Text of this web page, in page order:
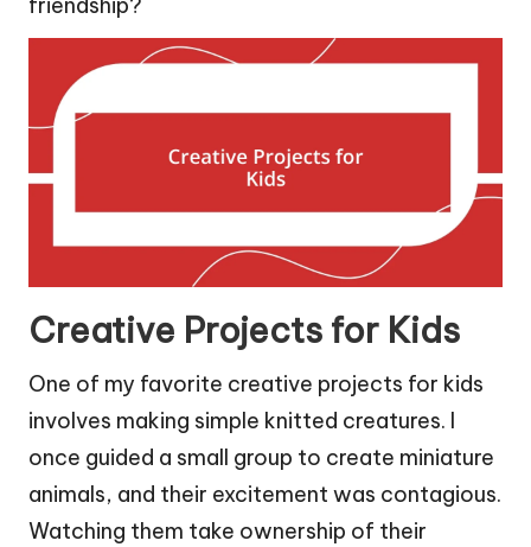
friendship?
Creative Projects for Kids
One of my favorite creative projects for kids
involves making simple knitted creatures. I
once guided a small group to create miniature
animals, and their excitement was contagious.
Watching them take ownership of their